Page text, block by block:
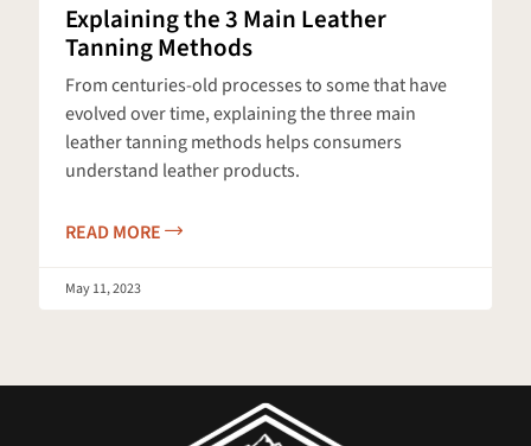
Explaining the 3 Main Leather
Tanning Methods
From centuries-old processes to some that have
evolved over time, explaining the three main
leather tanning methods helps consumers
understand leather products.
READ MORE
May 11, 2023